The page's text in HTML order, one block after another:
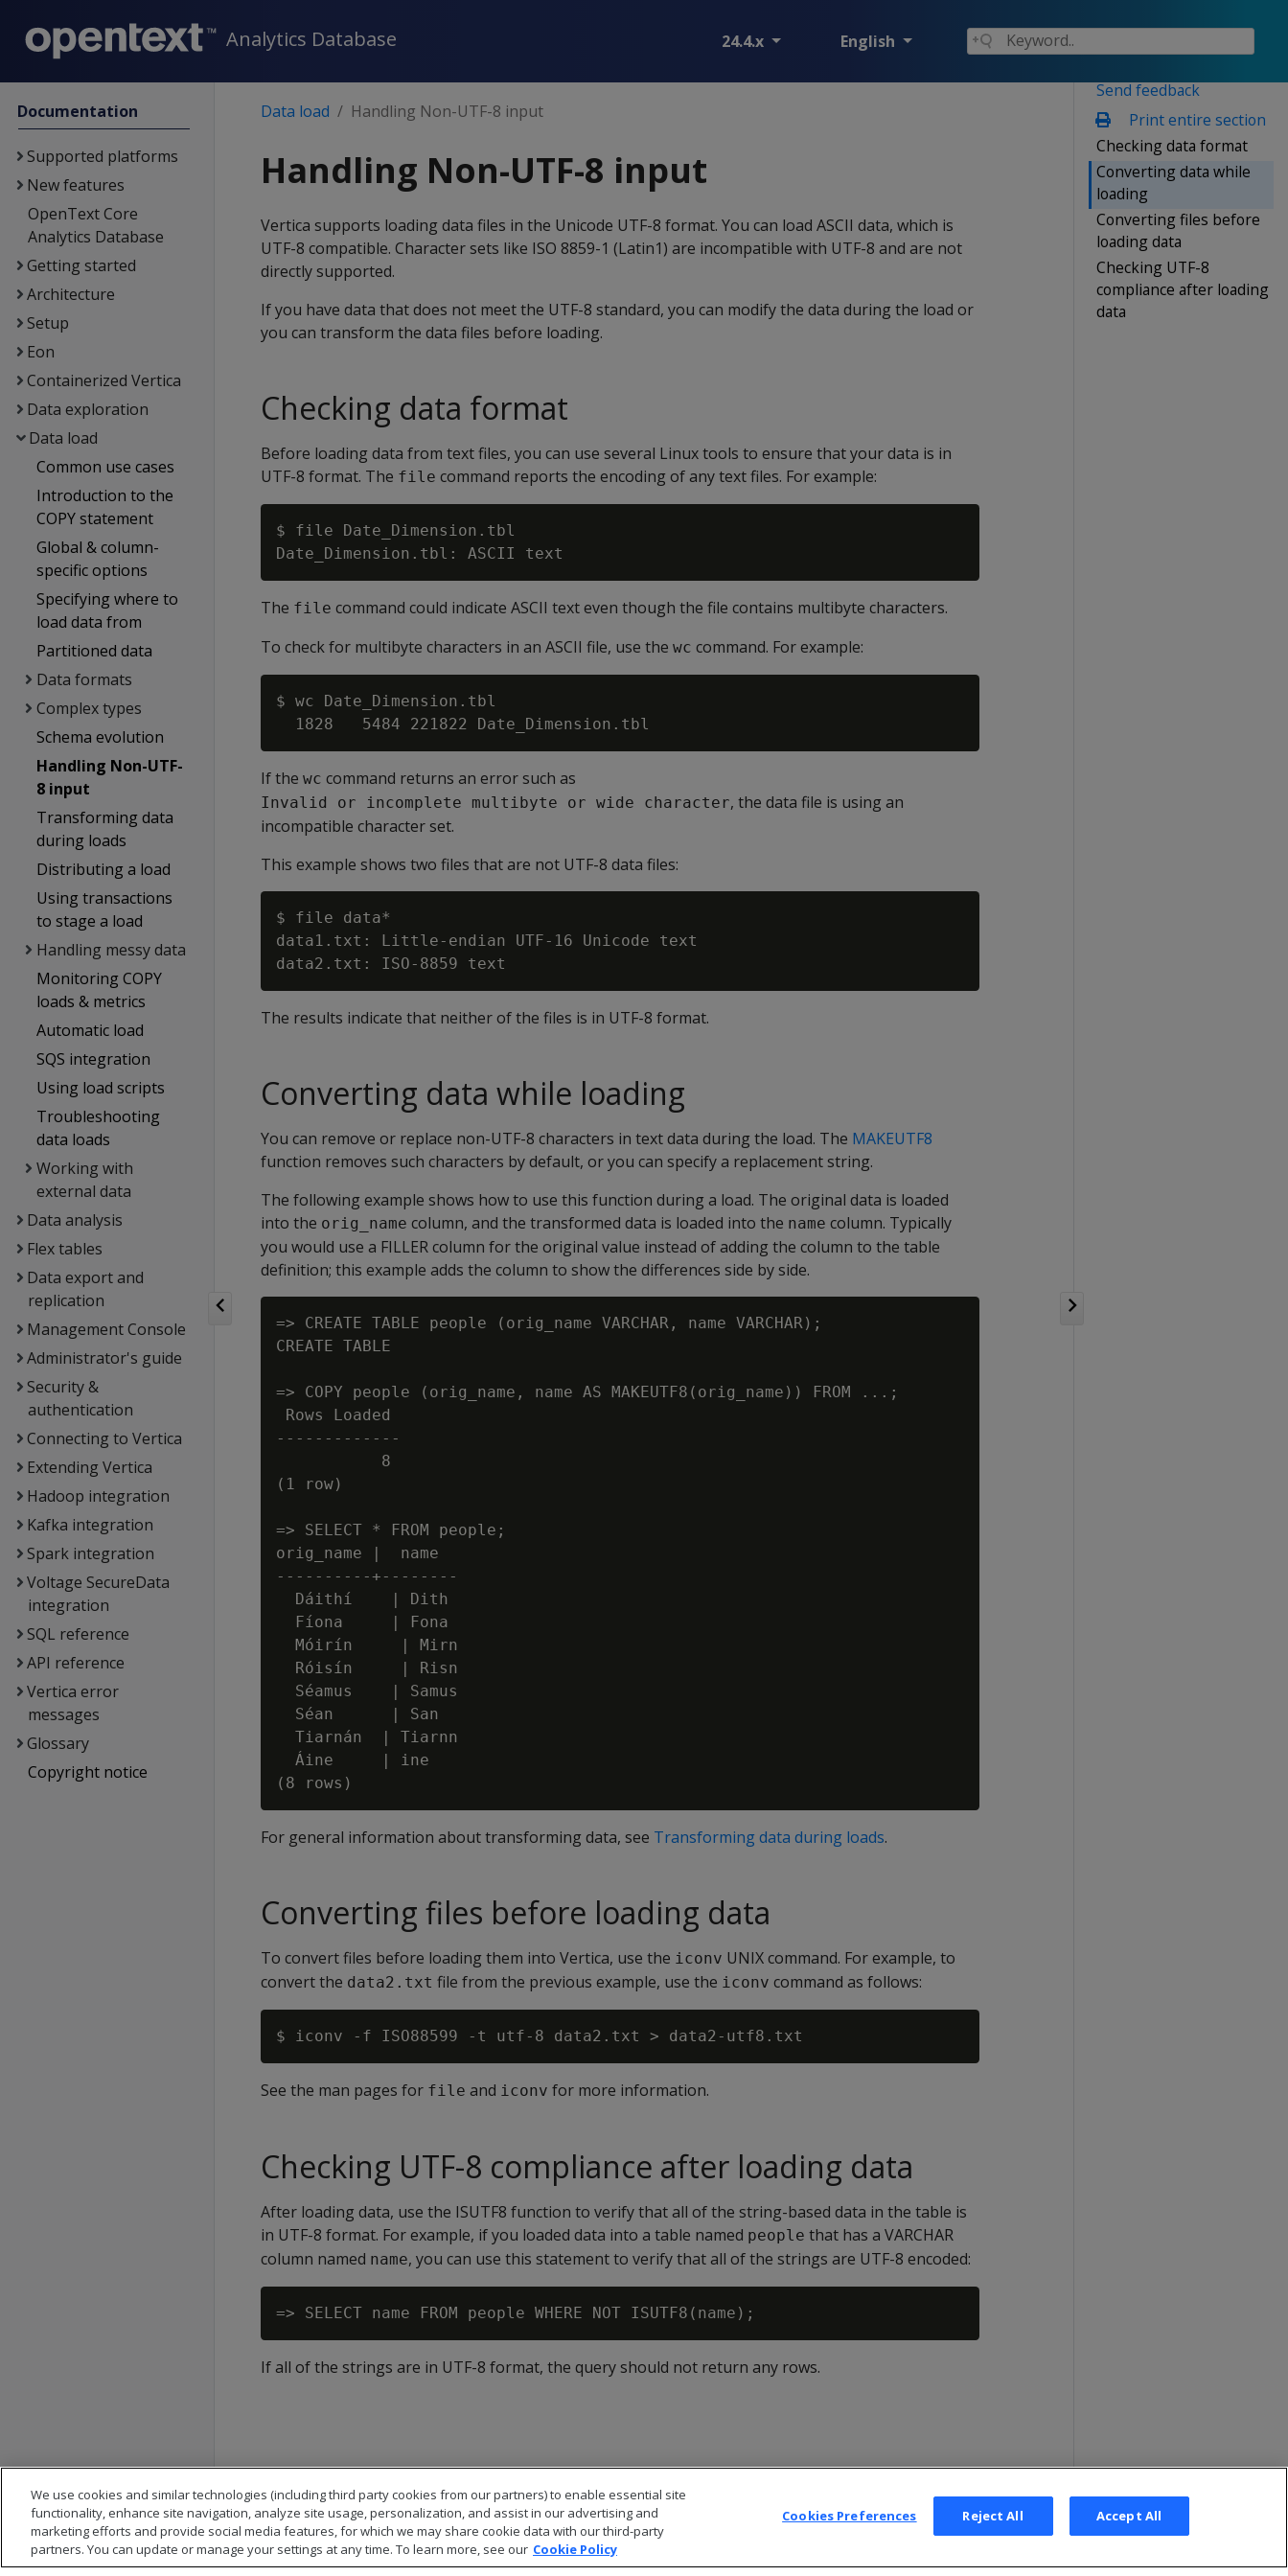
Analytics Database 24.4.x English
Documentation
Supported platforms
New features
OpenText Core
Analytics Database
Getting started
Architecture
Setup
Eon
Containerized Vertica
Data exploration
Data load
Common use cases
Introduction to the
COPY statement
Global & column-
specific options
Specifying where to
load data from
Partitioned data
Data formats
Complex types
Schema evolution
Handling Non-UTF-
8 input
Transforming data
during loads
Distributing a load
Using transactions
to stage a load
Handling messy data
Monitoring COPY
loads & metrics
Automatic load
SQS integration
Using load scripts
Troubleshooting
data loads
Working with
external data
Data analysis
Flex tables
Data export and
replication
Management Console
Administrator's guide
Security &
authentication
Connecting to Vertica
Extending Vertica
Hadoop integration
Kafka integration
Spark integration
Voltage SecureData
integration
SQL reference
API reference
Vertica error
messages
Glossary
Copyright notice
Send feedback
Print entire section
Checking data format
Converting data while
loading
Converting files before
loading data
Checking UTF-8
compliance after loading
data
Data load Handling Non-UTF-8 input
Handling Non-UTF-8 input
Vertica supports loading data files in the Unicode UTF-8 format. You can load ASCII data, which is
UTF-8 compatible. Character sets like ISO 8859-1 (Latin1) are incompatible with UTF-8 and are not
directly supported.
If you have data that does not meet the UTF-8 standard, you can modify the data during the load or
you can transform the data files before loading.
Checking data format
Before loading data from text files, you can use several Linux tools to ensure that your data is in
UTF-8 format. The file command reports the encoding of any text files. For example:
$ file Date_Dimension.tbl
The file command could indicate ASCII text even though the file contains multibyte characters.
To check for multibyte characters in an ASCII file, use the wc command. For example:
$ wc Date_Dimension.tbl
If the wc command returns an error such as
Invalid or incomplete multibyte or wide character, the data file is using an
incompatible character set.
This example shows two files that are not UTF-8 data files:
$ file data*
data1.txt: Little-endian UTF-16 Unicode text
The results indicate that neither of the files is in UTF-8 format.
Converting data while loading
You can remove or replace non-UTF-8 characters in text data during the load. The MAKEUTF8
function removes such characters by default, or you can specify a replacement string.
The following example shows how to use this function during a load. The original data is loaded
into the orig_name column, and the transformed data is loaded into the name column. Typically
you would use a FILLER column for the original value instead of adding the column to the table
definition; this example adds the column to show the differences side by side.
=> CREATE TABLE people (orig_name VARCHAR, name VARCHAR);
CREATE TABLE
=> COPY people (orig_name, name AS MAKEUTF8(orig_name)) FROM ...;
Rows Loaded
-------------
           8
(1 row)
=> SELECT * FROM people;
orig_name |  name
----------+--------
  Dáithí    | Dith
  Fíona     | Fona
  Móirín     | Mirn
  Róisín     | Risn
  Séamus    | Samus
  Séan      | San
  Tiarnán  | Tiarnn
  Áine     | ine
For general information about transforming data, see Transforming data during loads.
Converting files before loading data
To convert files before loading them into Vertica, use the iconv UNIX command. For example, to
convert the data2.txt file from the previous example, use the iconv command as follows:
See the man pages for file and iconv for more information.
Checking UTF-8 compliance after loading data
After loading data, use the ISUTF8 function to verify that all of the string-based data in the table is
in UTF-8 format. For example, if you loaded data into a table named people that has a VARCHAR
column named name, you can use this statement to verify that all of the strings are UTF-8 encoded:
If all of the strings are in UTF-8 format, the query should not return any rows.
We use cookies and similar technologies (including third party cookies from our partners) to enable essential site
functionality, enhance site navigation, analyze site usage, personalization, and assist in our advertising and
marketing efforts and provide social media features, for which we may share cookie data with our third-party
partners. You can update or manage your settings at any time. To learn more, see our Cookie Policy
Cookies Preferences Reject All Accept All